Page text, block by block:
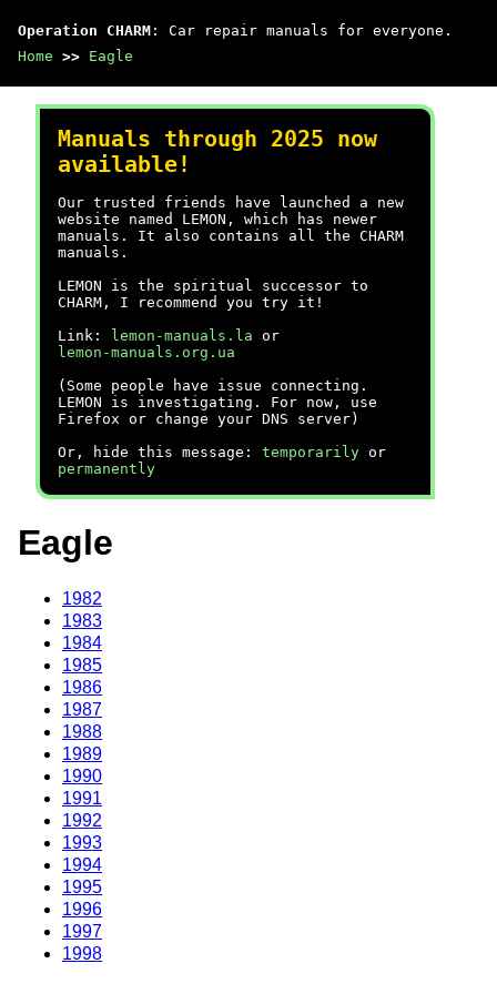
Operation CHARM : Car repair manuals for everyone.
Home >> Eagle
Manuals through 2025 now
available!
Our trusted friends have launched a new
website named LEMON, which has newer
manuals. It also contains all the CHARM
manuals.
LEMON is the spiritual successor to
CHARM, I recommend you try it!
Link:
lemon-manuals.la or
lemon-manuals.org.ua
(Some people have issue connecting.
LEMON is investigating. For now, use
Firefox or change your DNS server)
Or, hide this message: temporarily or
permanently
Eagle
1982
1983
1984
1985
1986
1987
1988
1989
1990
1991
1992
1993
1994
1995
1996
1997
1998